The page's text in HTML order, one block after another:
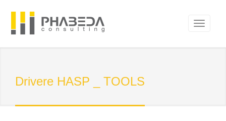
Drivere HASP _ TOOLS